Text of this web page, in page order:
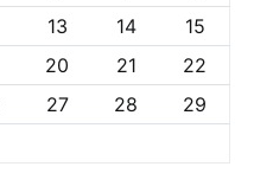
13 14
15
20 21
22
27 28
29